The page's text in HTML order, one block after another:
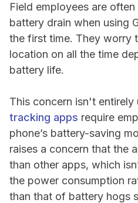
Field employees are
battery drain when using
the first time. They worry
location on all the time
battery life.
This concern isn't entirely
tracking apps require
phone’s battery-saving
raises a concern that the
than other apps, which
the power consumption
than that of battery hogs